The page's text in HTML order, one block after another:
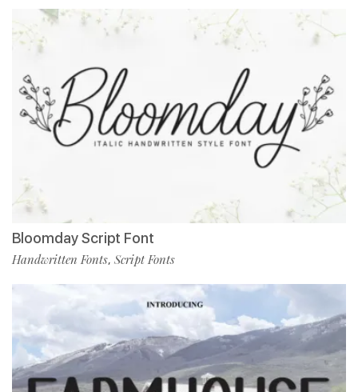
Bloomday Script Font
Handwritten Fonts, Script Fonts